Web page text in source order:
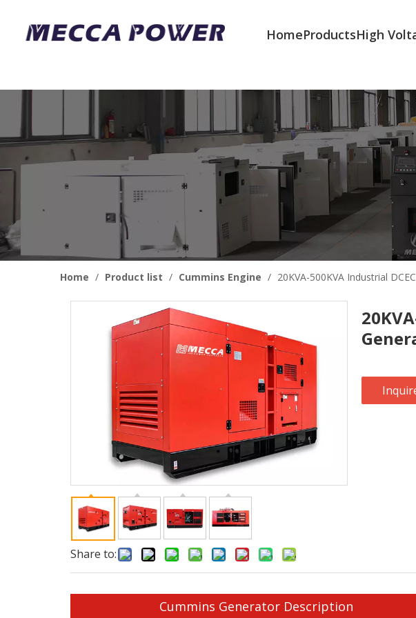
HomeProductsHigh
Home / Product list / Cummins Engine / 20KVA-500KVA Industrial
Share to:
Cummins Generator Description